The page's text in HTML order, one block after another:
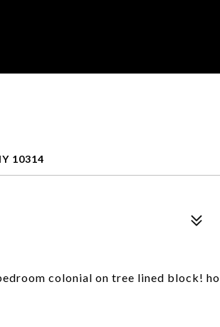
10314
colonial on tree lined block!